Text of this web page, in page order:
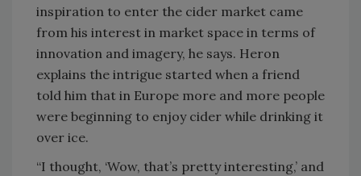
inspiration to enter the cider market came
from his interest in market space in terms of
innovation and imagery, he says. Heron
explains the intrigue started when a friend
told him that in Europe more and more people
were beginning to enjoy cider while drinking it
over ice.
“I thought, ‘Wow, that’s pretty interesting,’ and